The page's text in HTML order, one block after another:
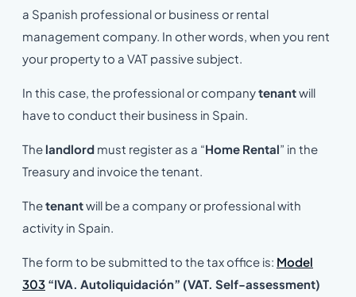
a Spanish professional or business or rental
management company. In other words, when you rent
your property to a VAT passive subject.
In this case, the professional or companytenantwill
have to conduct their business in Spain.
The landlord must register as a “Home Rental” in the
Treasury and invoice the tenant.
Thetenantwill be a company or professional with
activity in Spain.
The form to be submitted to the tax office is: Model
303 “IVA. Autoliquidación” (VAT. Self-assessment)